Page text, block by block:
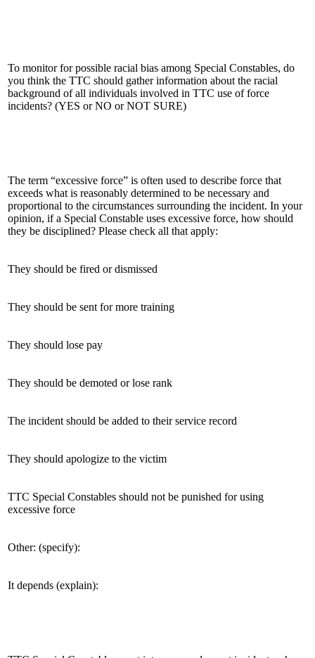
To monitor for possible racial bias among Special Constables, do
you think the TTC should gather information about the racial
background of all individuals involved in TTC use of force
incidents? (YES or NO or NOT SURE)
The term “excessive force” is often used to describe force that
exceeds what is reasonably determined to be necessary and
proportional to the circumstances surrounding the incident. In your
opinion, if a Special Constable uses excessive force, how should
they be disciplined? Please check all that apply:
They should be fired or dismissed
They should be sent for more training
They should lose pay
They should be demoted or lose rank
The incident should be added to their service record
They should apologize to the victim
TTC Special Constables should not be punished for using
excessive force
Other: (specify):
It depends (explain):